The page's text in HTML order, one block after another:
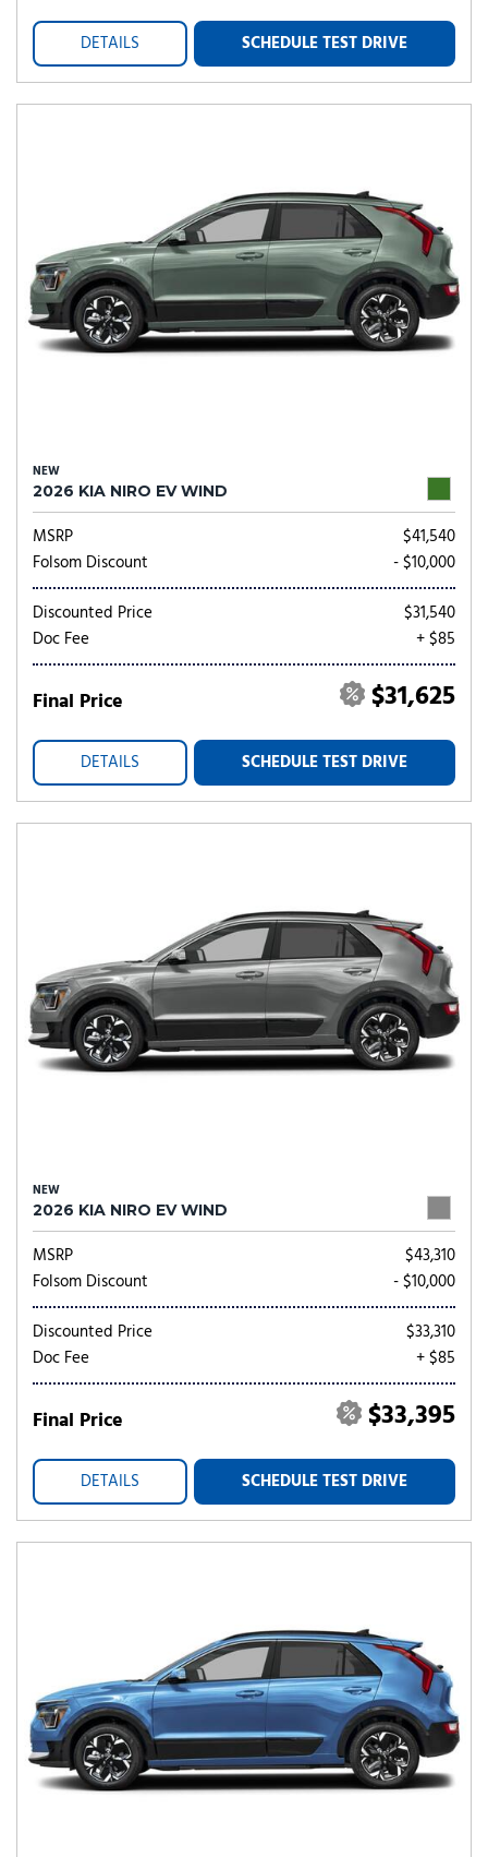
DETAILS SCHEDULE TEST DRIVE
NEW
2026 KIA NIRO EV WIND
MSRP
$41,540
Folsom Discount
- $10,000
Discounted Price
$31,540
Doc Fee
+ $85
Final Price $31,625
DETAILS SCHEDULE TEST DRIVE
NEW
2026 KIA NIRO EV WIND
MSRP
$43,310
Folsom Discount
- $10,000
Discounted Price
$33,310
Doc Fee
+ $85
Final Price $33,395
DETAILS SCHEDULE TEST DRIVE